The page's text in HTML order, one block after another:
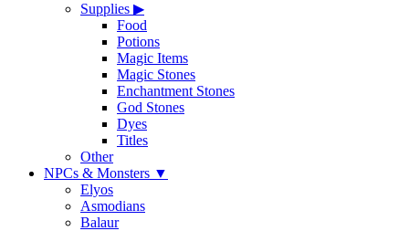
Supplies ▶
Food
Potions
Magic Items
Magic Stones
Enchantment Stones
God Stones
Dyes
Titles
Other
NPCs & Monsters ▼
Elyos
Asmodians
Balaur